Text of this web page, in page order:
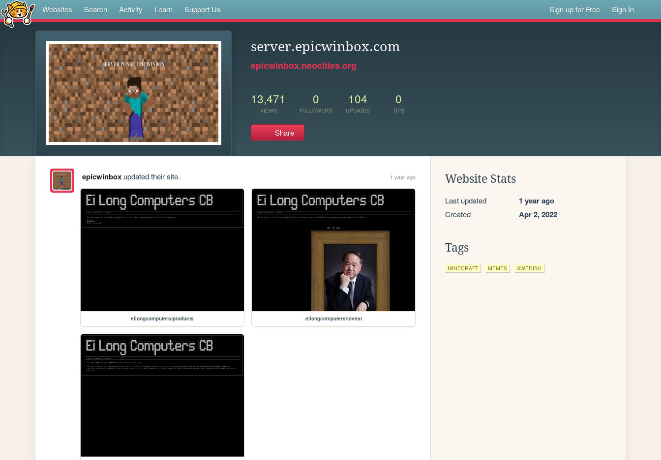
Websites Search Activity Learn Support Us Sign up for Free Sign In
server.epicwinbox.com
epicwinbox.neocities.org
13,471
VIEWS
0
FOLLOWERS
104
UPDATES
0
TIPS
Share
epicwinboxupdated their site. 1 year ago
eilongcomputers/products eilongcomputers/invest
Website Stats
Last updated 1 year ago
Created Apr 2, 2022
Tags
MINECRAFT MEMES SWEDISH